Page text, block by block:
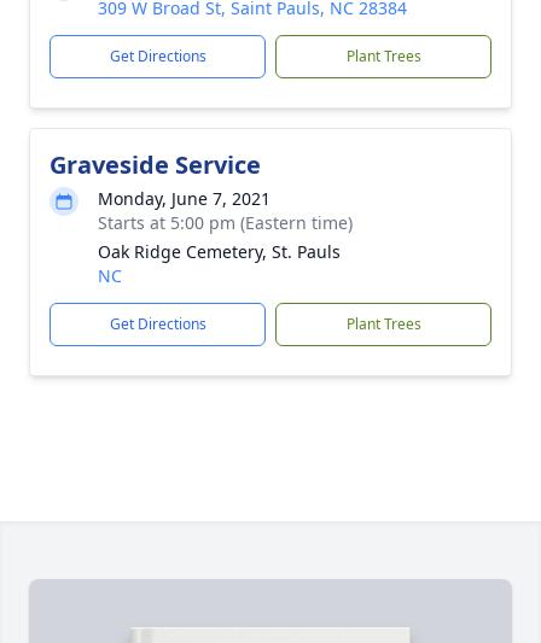
309 W Broad St, Saint Pauls, NC 28384
Get Directions Plant Trees
Graveside Service
Monday, June 7, 2021
Starts at 5:00 pm (Eastern time)
Oak Ridge Cemetery, St. Pauls
NC
Get Directions Plant Trees